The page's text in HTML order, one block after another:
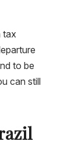
tax
to be
can still